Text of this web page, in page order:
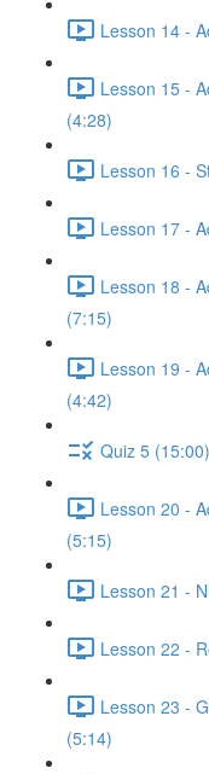
Lesson 14 -
Lesson 15 -
(4:28)
Lesson 16 -
Lesson 17 -
Lesson 18 -
(7:15)
Lesson 19 -
(4:42)
Quiz 5 (15:00)
Lesson 20 -
(5:15)
Lesson 21 -
Lesson 22 -
Lesson 23 -
(5:14)